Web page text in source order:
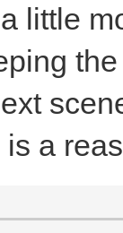
little
a